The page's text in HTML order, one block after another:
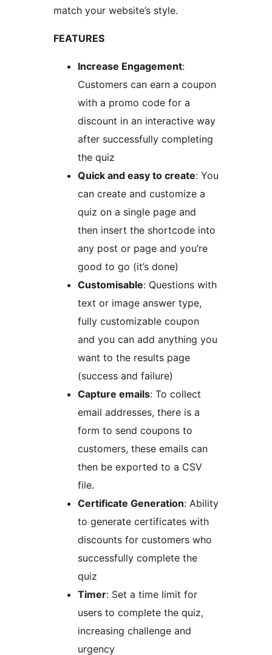
match your website’s style.
FEATURES
Increase Engagement:
Customers can earn a coupon
with a promo code for a
discount in an interactive way
after successfully completing
the quiz
Quick and easy to create: You
can create and customize a
quiz on a single page and
then insert the shortcode into
any post or page and you’re
good to go (it’s done)
Customisable: Questions with
text or image answer type,
fully customizable coupon
and you can add anything you
want to the results page
(success and failure)
Capture emails: To collect
email addresses, there is a
form to send coupons to
customers, these emails can
then be exported to a CSV
file.
Certificate Generation: Ability
to generate certificates with
discounts for customers who
successfully complete the
quiz
Timer: Set a time limit for
users to complete the quiz,
increasing challenge and
urgency